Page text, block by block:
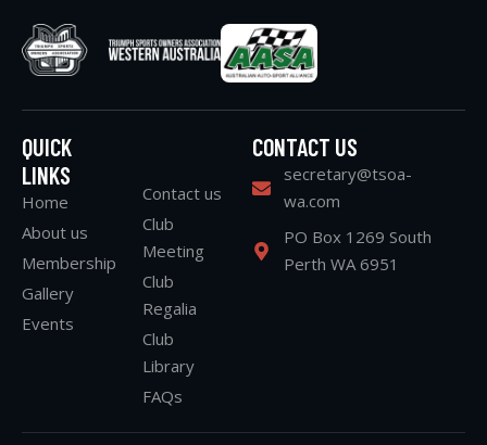
QUICK
LINKS
Home
About us
Membership
Gallery
Events
Contact us
Club
Meeting
Club
Regalia
Club
Library
FAQs
CONTACT US
secretary@tsoa-
wa.com
PO Box 1269 South
Perth WA 6951